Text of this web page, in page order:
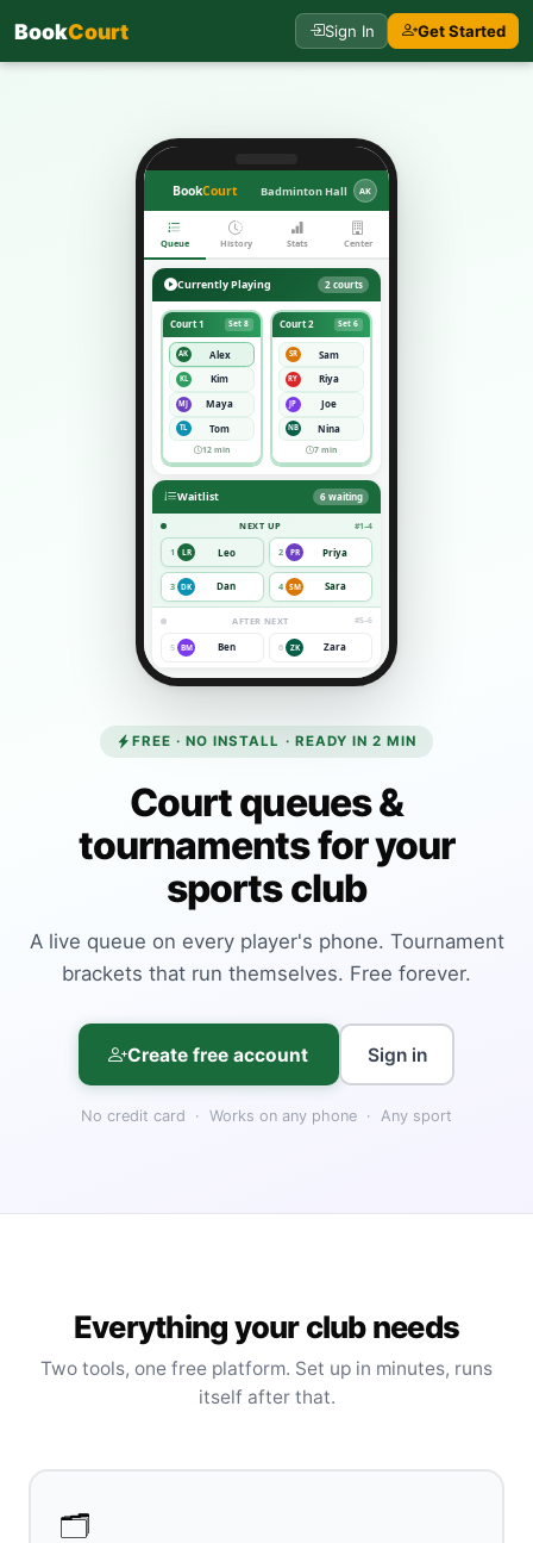
BookCourt Sign In Get Started
FREE · NO INSTALL · READY IN 2 MIN
Court queues &
tournaments for your
sports club
A live queue on every player's phone. Tournament
brackets that run themselves. Free forever.
Create free account Sign in
No credit card · Works on any phone · Any sport
BookCourt Badminton Hall AK
Queue History Stats Center
Currently Playing 2 courts
Court 1 Set 8
AK Alex
KL Kim
MJ Maya
TL Tom
12 min
Court 2 Set 6
SR Sam
RY Riya
JP Joe
NB Nina
7 min
Waitlist 6 waiting
NEXT UP #1–4
1 LR Leo 2 PR Priya
3 DK Dan 4 SM Sara
AFTER NEXT #5–6
5 BM Ben 6 ZK Zara
Everything your club needs
Two tools, one free platform. Set up in minutes, runs
itself after that.
🗂️